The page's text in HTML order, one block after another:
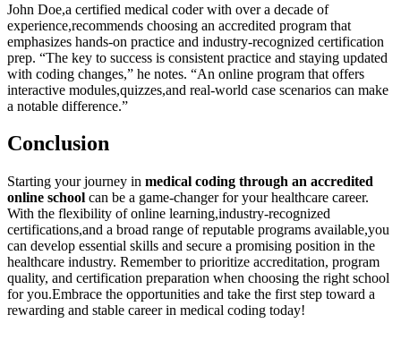
John Doe,a certified medical coder with over a decade of
experience,recommends ⁣choosing an accredited program⁢ that
emphasizes hands-on practice and industry-recognized certification
‍prep. “The key to success is consistent ⁤practice and ⁤staying updated
with​ coding changes,” he notes. “An online program⁣ that offers⁢
interactive modules,quizzes,and real-world case scenarios can make
a notable difference.”⁣
Conclusion
Starting​ your ⁤journey in‍ medical⁢ coding through an accredited⁢
online school can be a game-changer⁢ for your healthcare​ career.
‌With the flexibility of online learning,industry-recognized
certifications,and a broad range of reputable programs available,you
can ⁣develop ‌essential skills and secure a promising position⁣ in the
healthcare industry. ⁤Remember to prioritize accreditation, program
quality, and‍ certification​ preparation ​when choosing the right school
‌for you.Embrace the opportunities and ‍take⁣ the first step toward a
‌rewarding and⁣ stable career in medical coding today!